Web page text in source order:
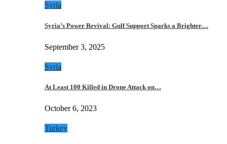
Syria
Syria’s Power Revival: Gulf Support Sparks a Brighter…
September 3, 2025
Syria
At Least 100 Killed in Drone Attack on…
October 6, 2023
Turkey